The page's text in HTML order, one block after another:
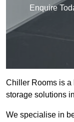
Enquire
Chiller Rooms is a
storage solutions
We specialise in